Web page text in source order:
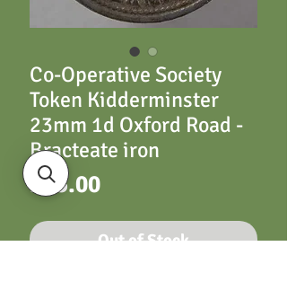
Co-Operative Society
Token Kidderminster
23mm 1d Oxford Road -
Bracteate iron
£15.00Price
Out of Stock